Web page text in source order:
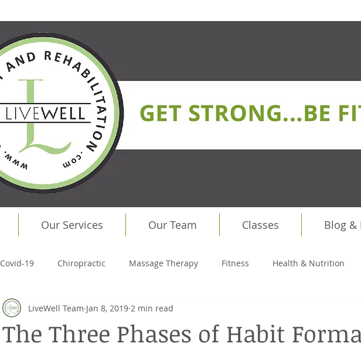
Our Services Our Team Classes Blog &
Covid-19 Chiropractic Massage Therapy Fitness Health & Nutrition
Rivalus Giving Back
The Three Phases of Habit
LiveWell Team Jan 8, 2019 2 min read